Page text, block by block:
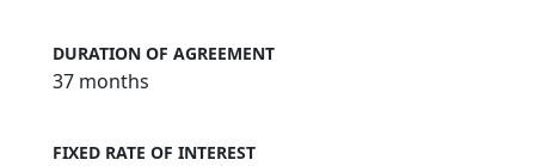
DURATION OF AGREEMENT
37 months
FIXED RATE OF INTEREST